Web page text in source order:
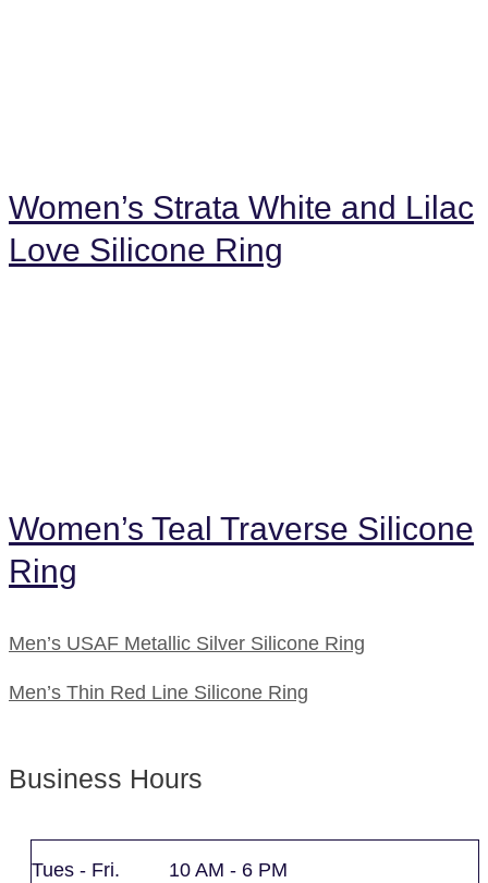
Women’s Strata White and Lilac
Love Silicone Ring
Women’s Teal Traverse Silicone
Ring
Men’s USAF Metallic Silver Silicone Ring
Men’s Thin Red Line Silicone Ring
Business Hours
Tues - Fri. 10 AM - 6 PM